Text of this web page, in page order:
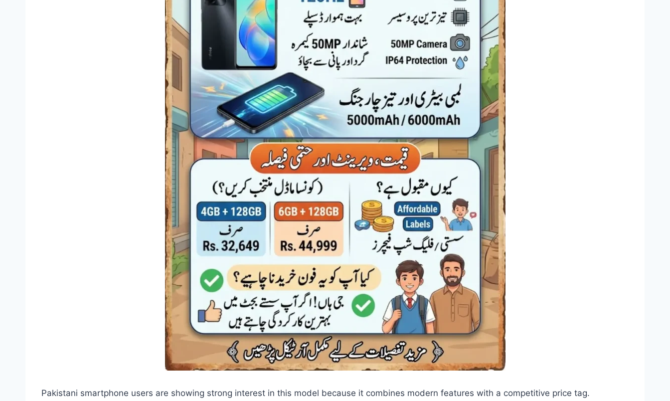
Pakistani smartphone users are showing strong interest in this model because it combines modern features with a competitive price tag.